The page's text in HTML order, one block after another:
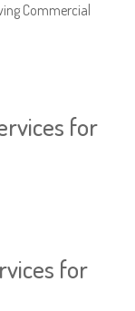
Commercial
for
for